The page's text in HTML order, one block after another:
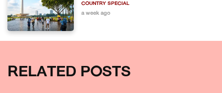
COUNTRY SPECIAL
a week ago
RELATED POSTS